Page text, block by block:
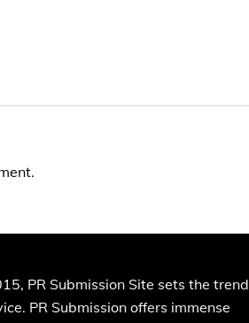
PR Submission Site sets the trend
PR Submission offers immense